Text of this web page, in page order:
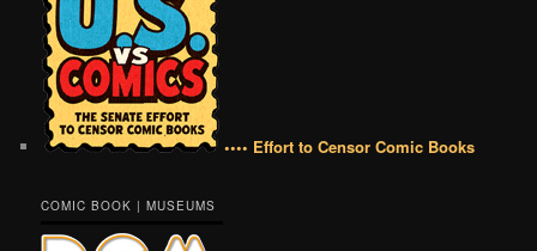
•••• Effort to Censor Comic Books
COMIC BOOK | MUSEUMS